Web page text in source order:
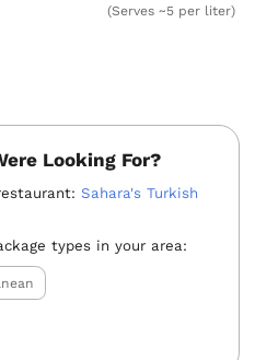
(Serves ~5 per liter)
Looking For?
Sahara's Turkish
types in your area: